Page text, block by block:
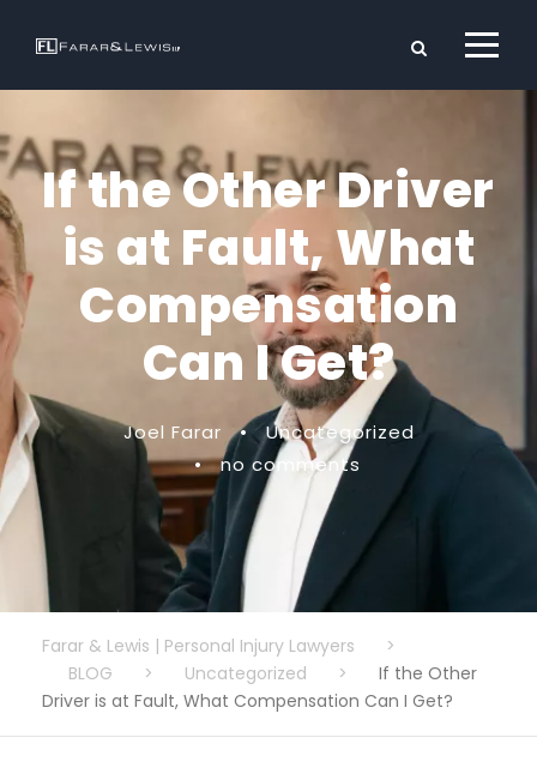
If the Other Driver
is at Fault, What
Compensation
Can I Get?
Joel Farar •
Uncategorized
•
no comments
Farar & Lewis | Personal Injury Lawyers
>
BLOG
> Uncategorized >
If the Other
Driver is at Fault, What Compensation Can I Get?